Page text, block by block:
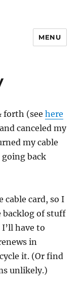
MENU
forth (seehere
canceled my
my cable
going back
card, so I
backlog of stuff
have to
in
it. (Or find
unlikely.)